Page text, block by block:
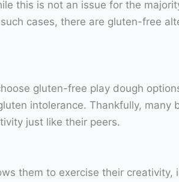
this is not an issue for the
cases, there are gluten-free
gluten-free play dough
intolerance. Thankfully,
just like their peers.
them to exercise their